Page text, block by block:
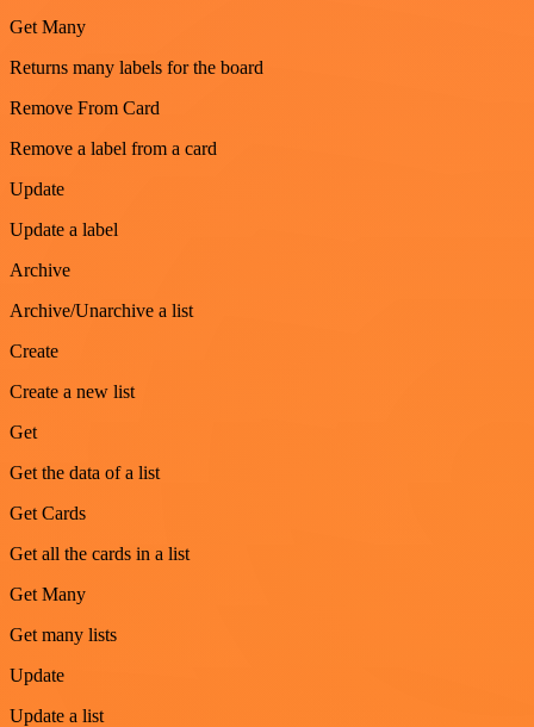
Get Many
Returns many labels for the board
Remove From Card
Remove a label from a card
Update
Update a label
Archive
Archive/Unarchive a list
Create
Create a new list
Get
Get the data of a list
Get Cards
Get all the cards in a list
Get Many
Get many lists
Update
Update a list